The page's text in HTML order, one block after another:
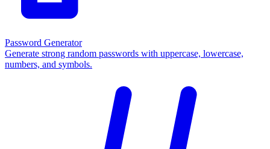
Password Generator
Generate strong random passwords with uppercase, lowercase,
numbers, and symbols.